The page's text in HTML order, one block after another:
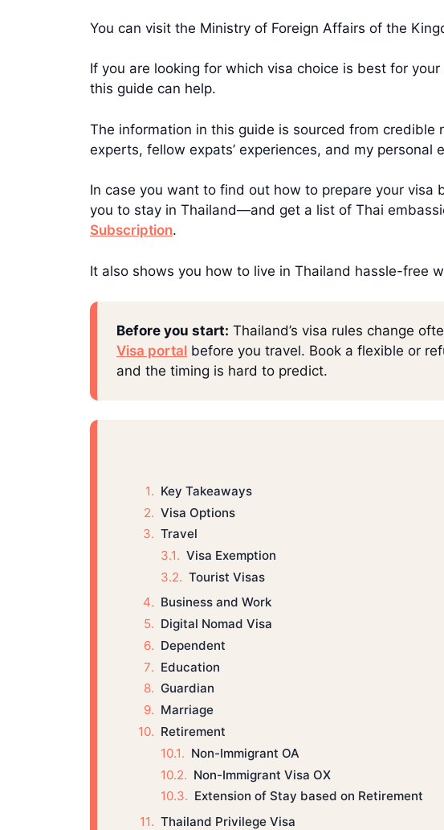
You can visit the Ministry of Foreign Affairs of the
If you are looking for which visa choice is best for
this guide can help.
The information in this guide is sourced from
experts, fellow expats’ experiences, and my personal
In case you want to find out how to prepare your
you to stay in Thailand—and get a list of Thai
Subscription.
It also shows you how to live in Thailand hassle-free
Before you start: Thailand’s visa rules change
Visa portal before you travel. Book a flexible or
and the timing is hard to predict.
Key Takeaways
Visa Options
Travel
Visa Exemption
Tourist Visas
Business and Work
Digital Nomad Visa
Dependent
Education
Guardian
Marriage
Retirement
Non-Immigrant OA
Non-Immigrant Visa OX
Extension of Stay based on Retirement
Thailand Privilege Visa